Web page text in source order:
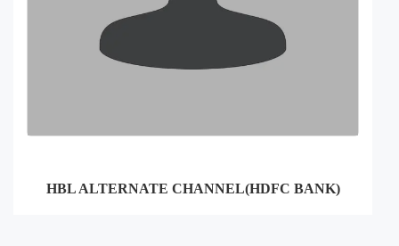
HBL ALTERNATE CHANNEL(HDFC BANK)